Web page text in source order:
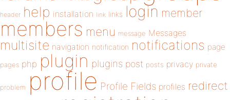
header help installation link links login member
members menu message Messages
multisite navigation notification notifications page
pages php plugin plugins post posts privacy private
problem profile Profile Fields profiles redirect